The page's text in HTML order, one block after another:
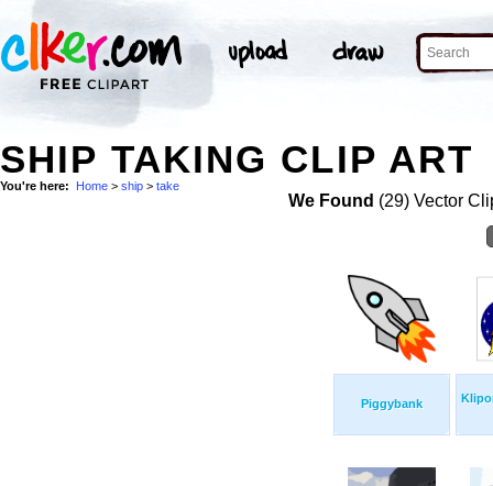
SHIP TAKING CLIP ART
You're here: Home > ship > take
We Found (29) Vector
Piggybank